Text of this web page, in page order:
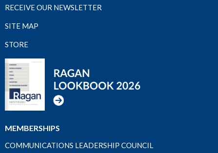
RECEIVE OUR NEWSLETTER
SITE MAP
STORE
MEMBERSHIPS
COMMUNICATIONS LEADERSHIP COUNCIL